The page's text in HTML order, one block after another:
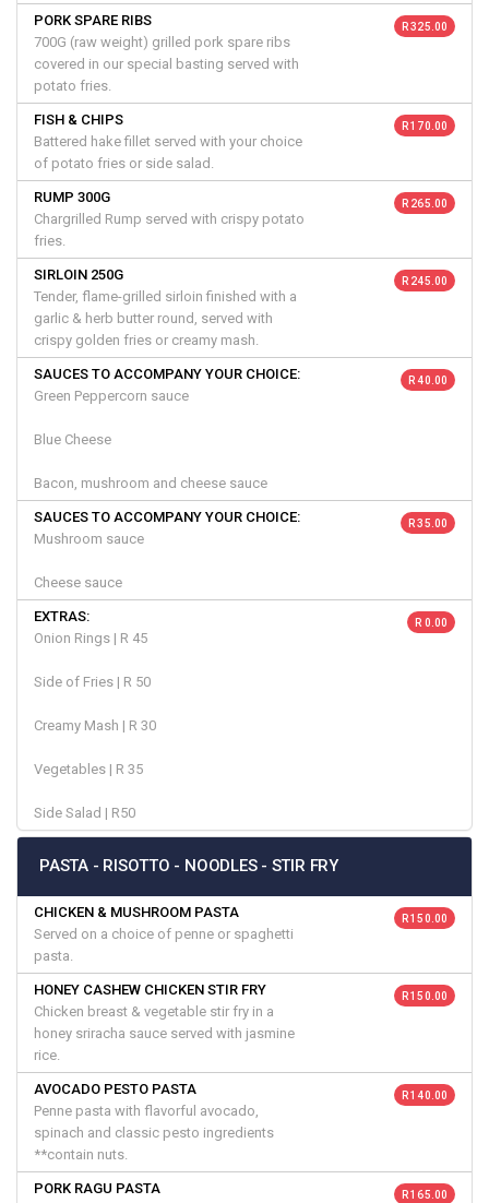
PORK SPARE RIBS
700G (raw weight) grilled pork spare ribs
covered in our special basting served with
potato fries.
R 325.00
FISH & CHIPS
Battered hake fillet served with your choice
of potato fries or side salad.
R 170.00
RUMP 300G
Chargrilled Rump served with crispy potato
fries.
R 265.00
SIRLOIN 250G
Tender, flame-grilled sirloin finished with a
garlic & herb butter round, served with
crispy golden fries or creamy mash.
R 245.00
SAUCES TO ACCOMPANY YOUR CHOICE:
Green Peppercorn sauce
Blue Cheese
Bacon, mushroom and cheese sauce
R 40.00
SAUCES TO ACCOMPANY YOUR CHOICE:
Mushroom sauce
Cheese sauce
R 35.00
EXTRAS:
Onion Rings | R 45
Side of Fries | R 50
Creamy Mash | R 30
Vegetables | R 35
Side Salad | R50
R 0.00
PASTA - RISOTTO - NOODLES - STIR FRY
CHICKEN & MUSHROOM PASTA
Served on a choice of penne or spaghetti
pasta.
R 150.00
HONEY CASHEW CHICKEN STIR FRY
Chicken breast & vegetable stir fry in a
honey sriracha sauce served with jasmine
rice.
R 150.00
AVOCADO PESTO PASTA
Penne pasta with flavorful avocado,
spinach and classic pesto ingredients
**contain nuts.
R 140.00
PORK RAGU PASTA
R 165.00